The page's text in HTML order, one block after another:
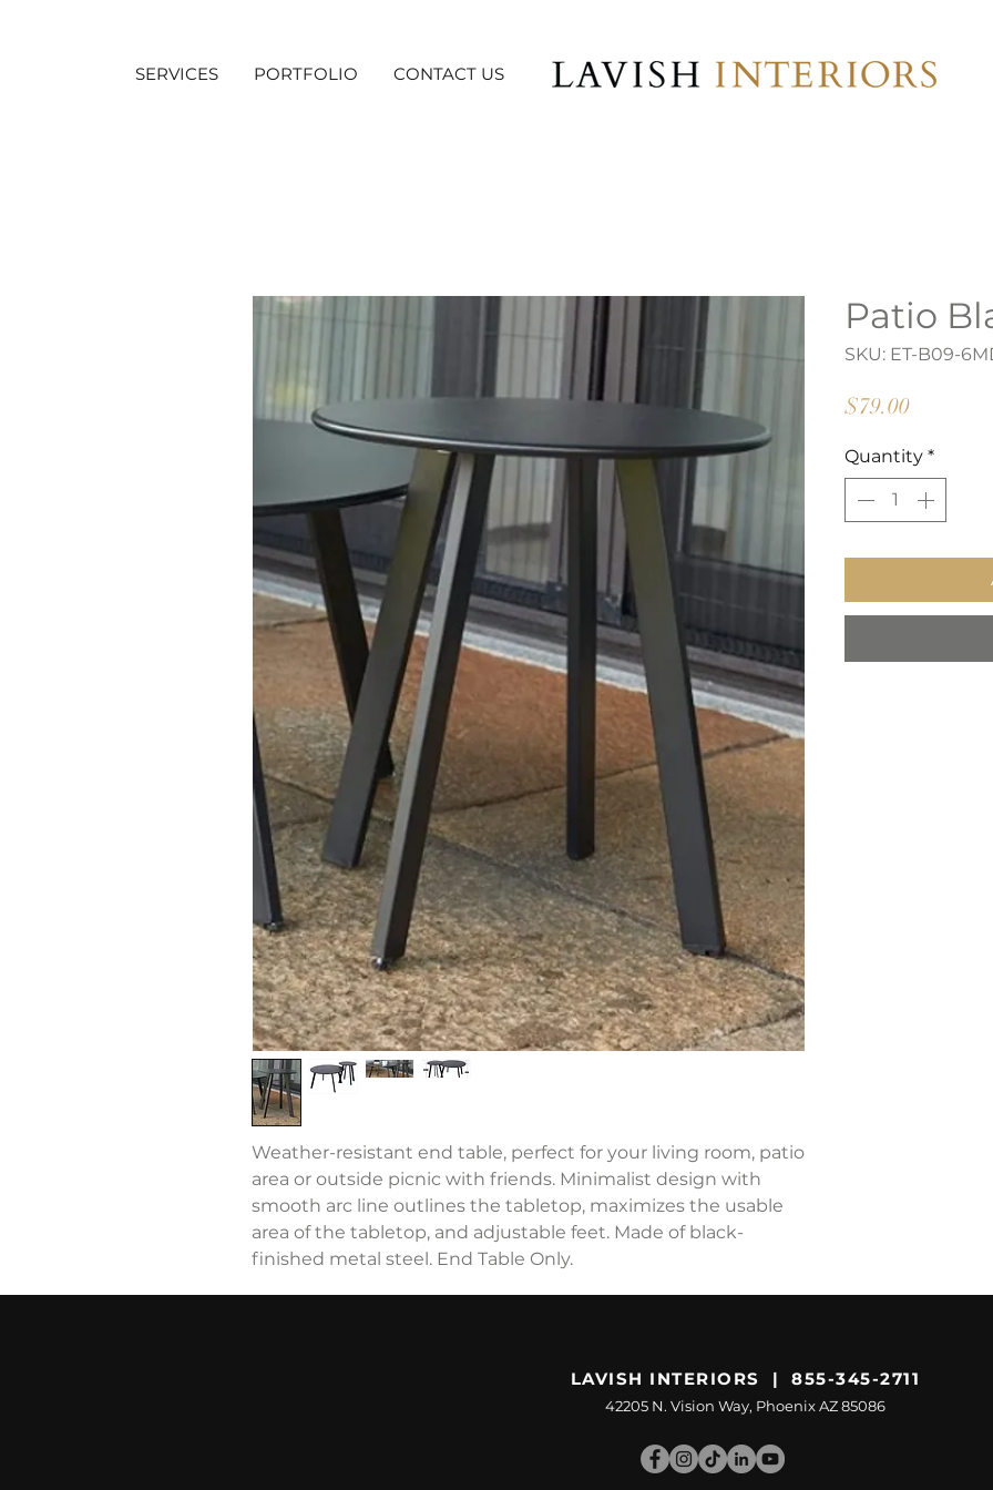
SERVICES PORTFOLIO CONTACT US
Weather-resistant end table, perfect for your living room, patio
area or outside picnic with friends. Minimalist design with
smooth arc line outlines the tabletop, maximizes the usable
area of the tabletop, and adjustable feet. Made of black-
finished metal steel. End Table Only.
Patio
SKU: ET-B09-
$79.00Price
Quantity *
LAVISH INTERIORS | 855-345-2711
42205 N. Vision Way, Phoenix AZ 85086